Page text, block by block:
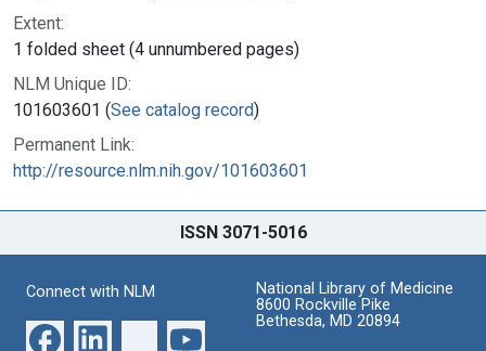
Extent:
1 folded sheet (4 unnumbered pages)
NLM Unique ID:
101603601 (See catalog record)
Permanent Link:
http://resource.nlm.nih.gov/101603601
ISSN 3071-5016
Connect with NLM
National Library of Medicine
8600 Rockville Pike
Bethesda, MD 20894